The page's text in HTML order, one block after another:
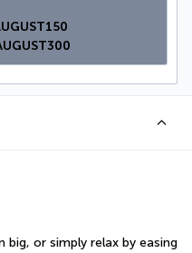
or simply relax by easing